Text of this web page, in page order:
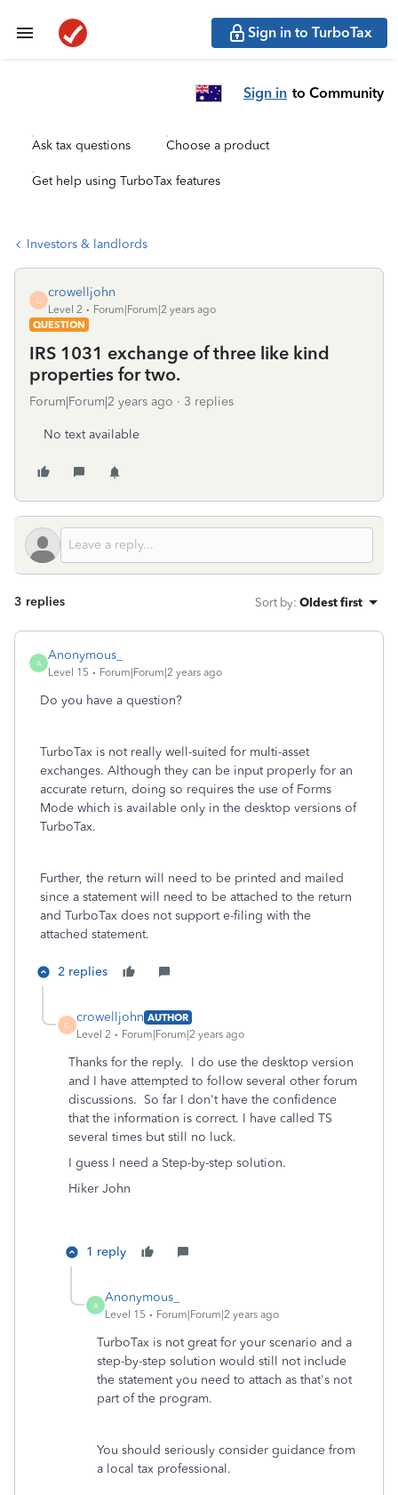
Sign in to TurboTax
Sign in to Community
Ask tax questions Choose a product
Get help using TurboTax features
Investors & landlords
C
crowelljohn
Level 2
Forum|Forum|2 years ago
QUESTION
IRS 1031 exchange of three like kind
properties for two.
Forum|Forum|2 years ago 3 replies
No text available
3 replies Sort by: Oldest first
A
Anonymous_
Level 15 Forum|Forum|2 years ago
Do you have a question?
TurboTax is not really well-suited for multi-asset
exchanges. Although they can be input properly for an
accurate return, doing so requires the use of Forms
Mode which is available only in the desktop versions of
TurboTax.
Further, the return will need to be printed and mailed
since a statement will need to be attached to the return
and TurboTax does not support e-filing with the
attached statement.
2 replies
C
crowelljohn AUTHOR
Level 2
Forum|Forum|2 years ago
Thanks for the reply. I do use the desktop version
and I have attempted to follow several other forum
discussions. So far I don't have the confidence
that the information is correct. I have called TS
several times but still no luck.
I guess I need a Step-by-step solution.
Hiker John
1 reply
A
Anonymous_
Level 15 Forum|Forum|2 years ago
TurboTax is not great for your scenario and a
step-by-step solution would still not include
the statement you need to attach as that's not
part of the program.
You should seriously consider guidance from
a local tax professional.